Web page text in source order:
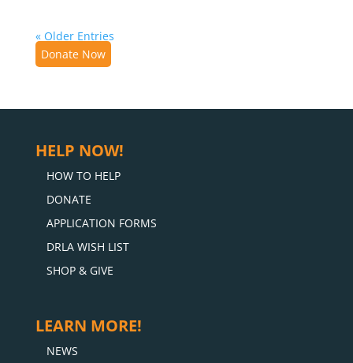
« Older Entries
Donate Now
HELP NOW!
HOW TO HELP
DONATE
APPLICATION FORMS
DRLA WISH LIST
SHOP & GIVE
LEARN MORE!
NEWS